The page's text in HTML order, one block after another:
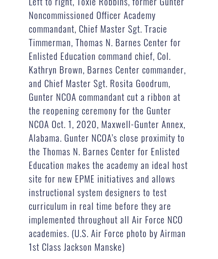
Noncommissioned Officer Academy
commandant, Chief Master Sgt. Tracie
Timmerman, Thomas N. Barnes Center for
Enlisted Education command chief, Col.
Kathryn Brown, Barnes Center commander,
and Chief Master Sgt. Rosita Goodrum,
Gunter NCOA commandant cut a ribbon at
the reopening ceremony for the Gunter
NCOA Oct. 1, 2020, Maxwell-Gunter Annex,
Alabama. Gunter NCOA’s close proximity to
the Thomas N. Barnes Center for Enlisted
Education makes the academy an ideal host
site for new EPME initiatives and allows
instructional system designers to test
curriculum in real time before they are
implemented throughout all Air Force NCO
academies. (U.S. Air Force photo by Airman
1st Class Jackson Manske)